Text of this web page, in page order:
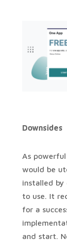
Downsides
As
would be
installed by
to use. It
for a
and start.